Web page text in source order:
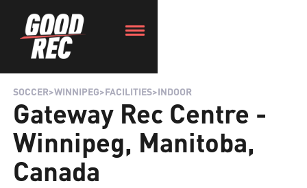
SOCCER>WINNIPEG>FACILITIES>INDOOR
Gateway Rec Centre -
Winnipeg, Manitoba,
Canada